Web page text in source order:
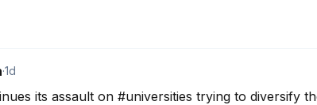
·1d
its assault on #universities trying to diversify